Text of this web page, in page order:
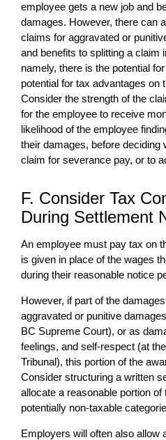
employee gets a new job and
damages. However, there can
claims for aggravated or
and benefits to splitting a claim
namely, there is the potential
potential for tax advantages on
Consider the strength of the
for the employee to receive
likelihood of the employee
their damages, before deciding
claim for severance pay, or to
F. Consider Tax
During Settlement
An employee must pay tax on
is given in place of the wages
during their reasonable notice
However, if part of the
aggravated or punitive
BC Supreme Court), or as
feelings, and self-respect (at
Tribunal), this portion of the
Consider structuring a written
allocate a reasonable portion
potentially non-taxable
Employers will often also allow